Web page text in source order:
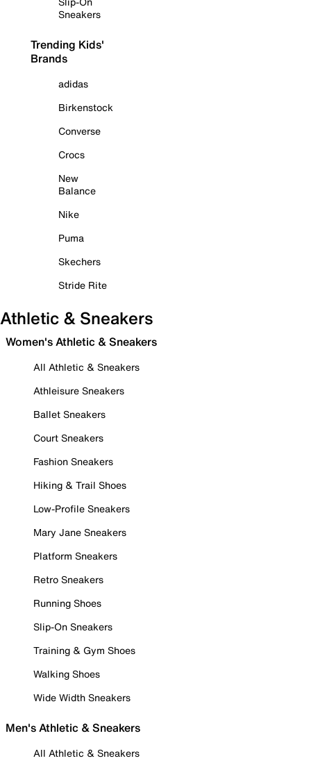
Sneakers
Trending Kids'
Brands
adidas
Birkenstock
Converse
Crocs
New
Balance
Nike
Puma
Skechers
Stride Rite
Athletic & Sneakers
Women's Athletic & Sneakers
All Athletic & Sneakers
Athleisure Sneakers
Ballet Sneakers
Court Sneakers
Fashion Sneakers
Hiking & Trail Shoes
Low-Profile Sneakers
Mary Jane Sneakers
Platform Sneakers
Retro Sneakers
Running Shoes
Slip-On Sneakers
Training & Gym Shoes
Walking Shoes
Wide Width Sneakers
Men's Athletic & Sneakers
All Athletic & Sneakers